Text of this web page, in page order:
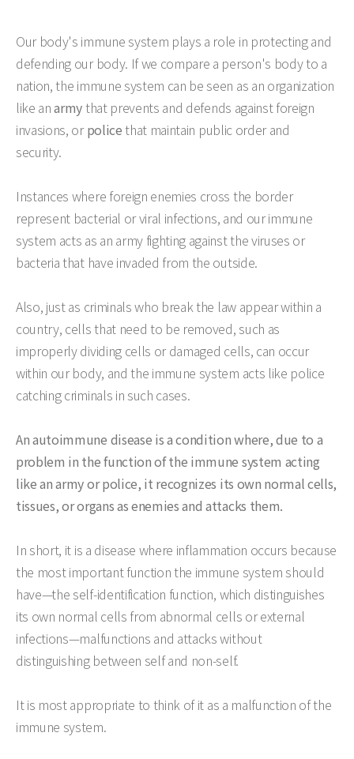
Our body's immune system plays a role in protecting and
defending our body. If we compare a person's body to a
nation, the immune system can be seen as an organization
like anarmythat prevents and defends against foreign
invasions, orpolicethat maintain public order and
security.
Instances where foreign enemies cross the border
represent bacterial or viral infections, and our immune
system acts as an army fighting against the viruses or
bacteria that have invaded from the outside.
Also, just as criminals who break the law appear within a
country, cells that need to be removed, such as
improperly dividing cells or damaged cells, can occur
within our body, and the immune system acts like police
catching criminals in such cases.
An autoimmune disease is a condition where, due to a
problem in the function of the immune system acting
like an army or police, it recognizes its own normal cells,
tissues, or organs as enemies and attacks them.
In short, it is a disease where inflammation occurs because
the most important function the immune system should
have—the self-identification function, which distinguishes
its own normal cells from abnormal cells or external
infections—malfunctions and attacks without
distinguishing between self and non-self.
It is most appropriate to think of it as a malfunction of the
immune system.